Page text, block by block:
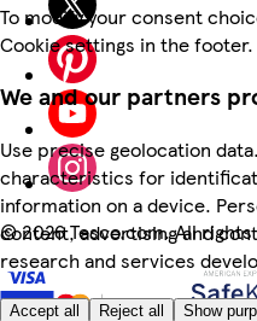
To modify your consent
Cookie settings in the footer.
We and our partners
Use precise geolocation
characteristics for
information on a device.
content, advertising and
research and services
Accept all Reject all Show
©2026 Tesco.com. All